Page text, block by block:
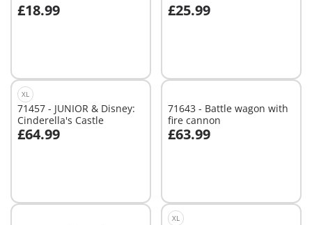
£18.99
Add to cart £25.99
Add to cart
XL
71457 - JUNIOR & Disney:
Cinderella's Castle
£64.99
Add to cart
71643 - Battle wagon with
fire cannon
£63.99
Add to cart
XL